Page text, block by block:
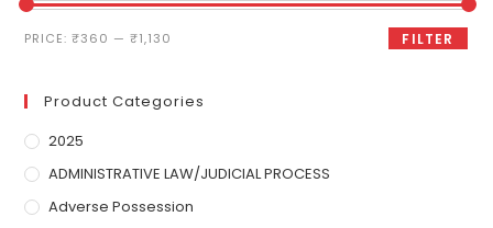
FILTER
PRICE:₹360 —₹1,130
Product Categories
2025
ADMINISTRATIVE LAW/JUDICIAL PROCESS
Adverse Possession